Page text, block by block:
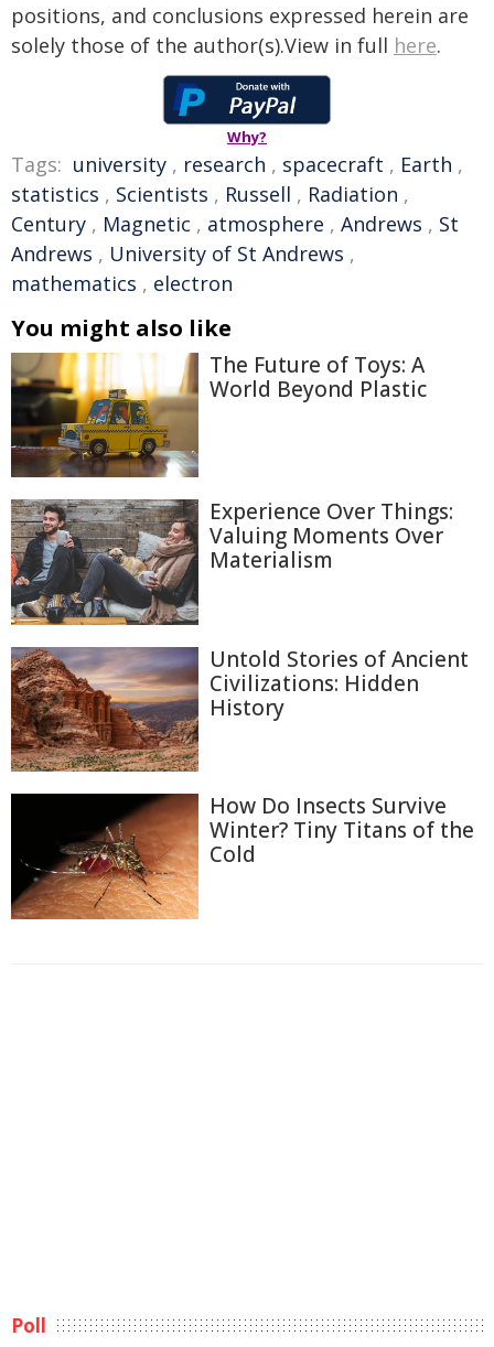
positions, and conclusions expressed herein are
solely those of the author(s).View in full here.
Why?
Tags: university , research , spacecraft , Earth ,
statistics , Scientists , Russell , Radiation ,
Century , Magnetic , atmosphere , Andrews , St
Andrews , University of St Andrews ,
mathematics , electron
You might also like
The Future of Toys: A
World Beyond Plastic
Experience Over Things:
Valuing Moments Over
Materialism
Untold Stories of Ancient
Civilizations: Hidden
History
How Do Insects Survive
Winter? Tiny Titans of the
Cold
Poll